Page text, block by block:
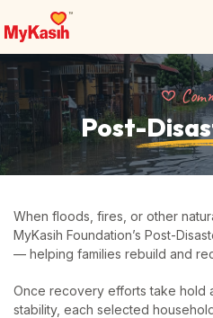
Post-
When floods, fires, or other
MyKasih Foundation’s Post-
— helping families rebuild and
Once recovery efforts take hold
stability, each selected